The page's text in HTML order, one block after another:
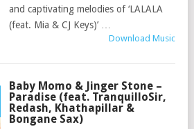
and captivating melodies of ‘LALALA
(feat. Mia & CJ Keys)’ …
Download Music
Baby Momo & Jinger Stone –
Paradise (feat. TranquilloSir,
Redash, Khathapillar &
Bongane Sax)